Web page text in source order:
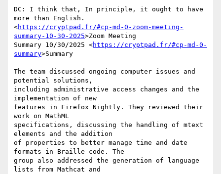
DC: I think that, In principle, it ought to have
more than English.
<https://cryptpad.fr/#cp-md-0-zoom-meeting-
summary-10-30-2025>Zoom Meeting
Summary 10/30/2025 <https://cryptpad.fr/#cp-md-0-
summary>Summary
The team discussed ongoing computer issues and
potential solutions,
including administrative access changes and the
implementation of new
features in Firefox Nightly. They reviewed their
work on MathML
specifications, discussing the handling of mtext
elements and the addition
of properties to better manage time and date
formats in Braille code. The
group also addressed the generation of language
lists from Mathcat and